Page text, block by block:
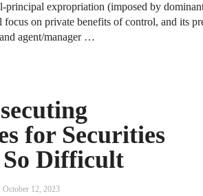
principal expropriation (imposed by
focus on private benefits of control, and its
agent/manager …
for Securities
Difficult
October 12, 2023